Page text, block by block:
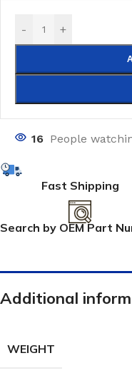
- +
16 People
Fast Shipping
Search by OEM Part
Additional
WEIGHT